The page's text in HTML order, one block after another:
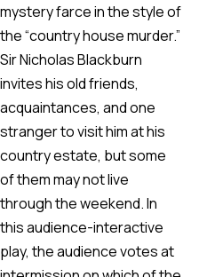
mystery farce in the style of
the “country house murder.”
Sir Nicholas Blackburn
invites his old friends,
acquaintances, and one
stranger to visit him at his
country estate, but some
of them may not live
through the weekend. In
this audience-interactive
play, the audience votes at